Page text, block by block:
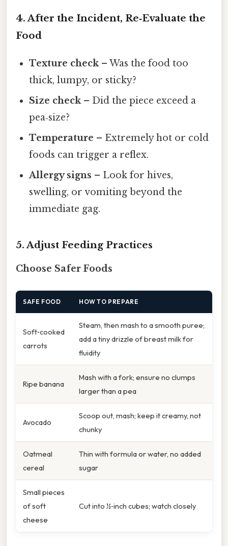
4. After the Incident, Re‑Evaluate the
Food
Texture check– Was the food too
thick, lumpy, or sticky?
Size check– Did the piece exceed a
pea‑size?
Temperature – Extremely hot or cold
foods can trigger a reflex.
Allergy signs – Look for hives,
swelling, or vomiting beyond the
immediate gag.
5. Adjust Feeding Practices
Choose Safer Foods
SAFE FOOD HOW TO PREPARE
Soft‑cooked
carrots
Steam, then mash to a smooth puree;
add a tiny drizzle of breast milk for
fluidity
Ripe banana
Mash with a fork; ensure no clumps
larger than a pea
Avocado
Scoop out, mash; keep it creamy, not
chunky
Oatmeal
cereal
Thin with formula or water, no added
sugar
Small pieces
of soft
cheese
Cut into ½‑inch cubes; watch closely